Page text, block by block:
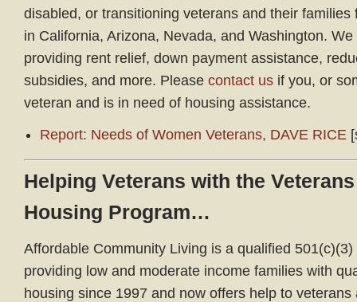
disabled, or transitioning veterans and their families
in California, Arizona, Nevada, and Washington.
providing rent relief, down payment assistance,
subsidies, and more. Please contact us if you, or
veteran and is in need of housing assistance.
Report: Needs of Women Veterans, DAVE RICE
Helping Veterans with the
Housing Program…
Affordable Community Living is a qualified
providing low and moderate income families with
housing since 1997 and now offers help to